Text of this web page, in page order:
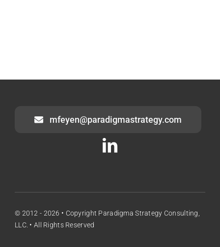
mfeyen@paradigmastrategy.com
© 2012 - 2026 • Copyright Paradigma Strategy Consulting,
LLC. • All Rights Reserved